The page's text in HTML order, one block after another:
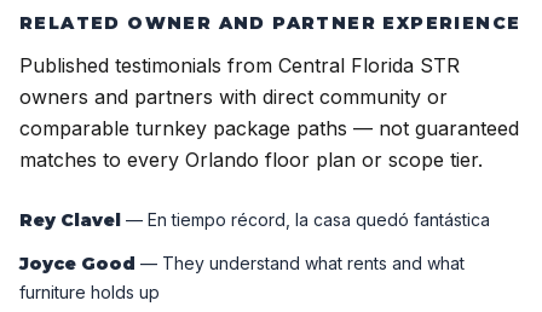
RELATED OWNER AND PARTNER EXPERIENCE
Published testimonials from Central Florida STR
owners and partners with direct community or
comparable turnkey package paths — not guaranteed
matches to every Orlando floor plan or scope tier.
Rey Clavel — En tiempo récord, la casa quedó fantástica
Joyce Good — They understand what rents and what
furniture holds up